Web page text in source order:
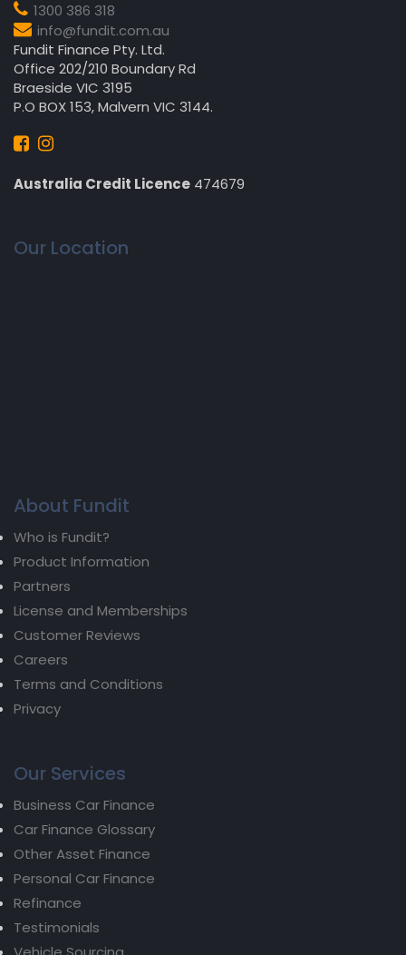
1300 386 318
info@fundit.com.au
Fundit Finance Pty. Ltd.
Office 202/210 Boundary Rd
Braeside VIC 3195
P.O BOX 153, Malvern VIC 3144.
Australia Credit Licence 474679
Our Location
About Fundit
Who is Fundit?
Product Information
Partners
License and Memberships
Customer Reviews
Careers
Terms and Conditions
Privacy
Our Services
Business Car Finance
Car Finance Glossary
Other Asset Finance
Personal Car Finance
Refinance
Testimonials